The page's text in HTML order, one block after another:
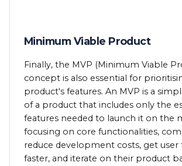
Minimum Viable Product
Finally, the MVP (Minimum Viable
concept is also essential for
product's features. An MVP is a
of a product that includes only the
features needed to launch it on the
focusing on core functionalities,
reduce development costs, get user
faster, and iterate on their product